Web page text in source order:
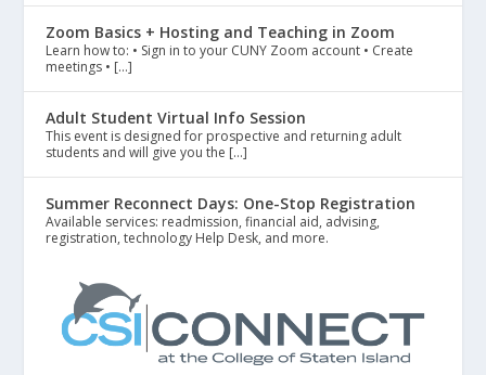
Zoom Basics + Hosting and Teaching in Zoom
Learn how to: • Sign in to your CUNY Zoom account • Create
meetings • […]
Adult Student Virtual Info Session
This event is designed for prospective and returning adult
students and will give you the […]
Summer Reconnect Days: One-Stop Registration
Available services: readmission, financial aid, advising,
registration, technology Help Desk, and more.